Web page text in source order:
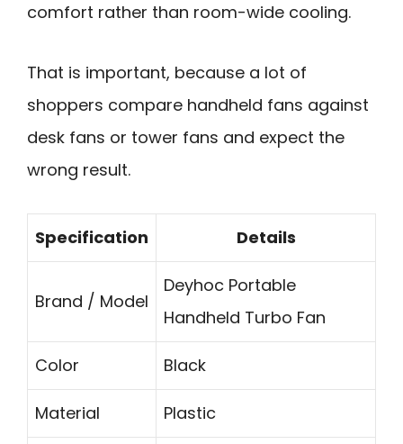
comfort rather than room-wide cooling.
That is important, because a lot of
shoppers compare handheld fans against
desk fans or tower fans and expect the
wrong result.
Specification Details
Brand / Model
Deyhoc Portable
Handheld Turbo Fan
Color Black
Material Plastic